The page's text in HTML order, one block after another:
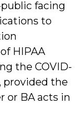
facing
to
HIPAA
the COVID-
provided the
or BA acts in